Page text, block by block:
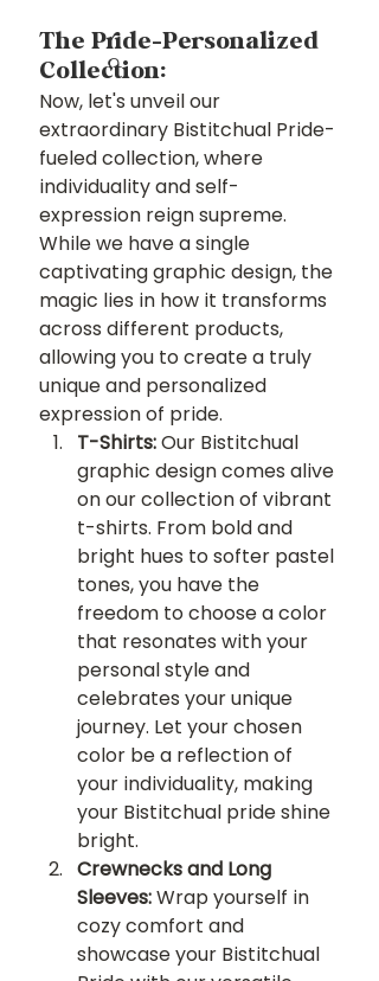
The Pride-Personalized
Collection:
Now, let's unveil our
extraordinary Bistitchual Pride-
fueled collection, where
individuality and self-
expression reign supreme.
While we have a single
captivating graphic design, the
magic lies in how it transforms
across different products,
allowing you to create a truly
unique and personalized
expression of pride.
T-Shirts: Our Bistitchual
graphic design comes alive
on our collection of vibrant
t-shirts. From bold and
bright hues to softer pastel
tones, you have the
freedom to choose a color
that resonates with your
personal style and
celebrates your unique
journey. Let your chosen
color be a reflection of
your individuality, making
your Bistitchual pride shine
bright.
Crewnecks and Long
Sleeves: Wrap yourself in
cozy comfort and
showcase your Bistitchual